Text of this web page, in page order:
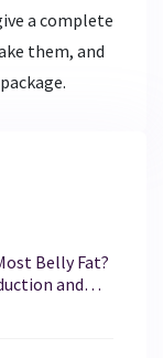
a complete
them, and
Belly Fat?
and